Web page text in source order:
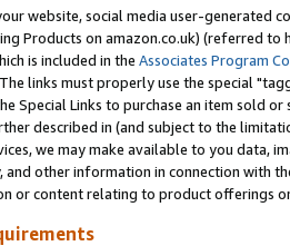
website, social media user-
Products on amazon.co.uk) (referred to
is included in the Associates Program
links must properly use the special
Special Links to purchase an item sold
described in (and subject to the
we may make available to you data,
other information in connection with
or content relating to product offerings